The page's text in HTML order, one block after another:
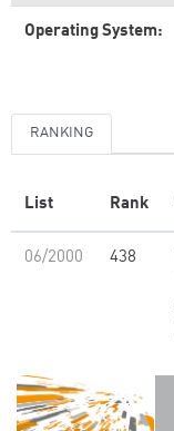
Operating System:
RANKING
List Rank
06/2000 438